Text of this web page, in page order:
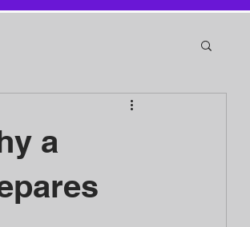
a